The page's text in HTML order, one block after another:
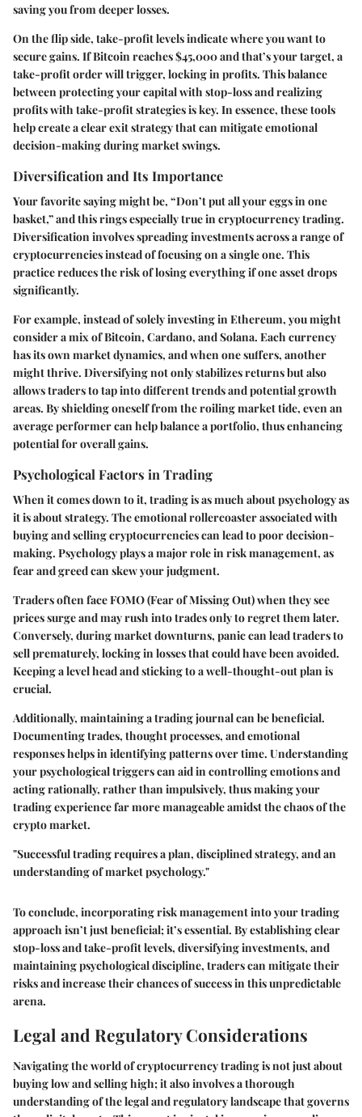
saving you from deeper losses.
On the flip side, take-profit levels indicate where you want to
secure gains. If Bitcoin reaches $45,000 and that’s your target, a
take-profit order will trigger, locking in profits. This balance
between protecting your capital with stop-loss and realizing
profits with take-profit strategies is key. In essence, these tools
help create a clear exit strategy that can mitigate emotional
decision-making during market swings.
Diversification and Its Importance
Your favorite saying might be, “Don’t put all your eggs in one
basket,”and this rings especially true in cryptocurrency trading.
Diversification involves spreading investments across a range of
cryptocurrencies instead of focusing on a single one. This
practice reduces the risk of losing everything if one asset drops
significantly.
For example, instead of solely investing in Ethereum, you might
consider a mix of Bitcoin, Cardano, and Solana. Each currency
has its own market dynamics, and when one suffers, another
might thrive. Diversifying not only stabilizes returns but also
allows traders to tap into different trends and potential growth
areas. By shielding oneself from the roiling market tide, even an
average performer can help balance a portfolio, thus enhancing
potential for overall gains.
Psychological Factors in Trading
When it comes down to it, trading is as much about psychology as
it is about strategy. The emotional rollercoaster associated with
buying and selling cryptocurrencies can lead to poor decision-
making. Psychology plays a major role in risk management, as
fear and greed can skew your judgment.
Traders often faceFOMO(Fear of Missing Out) when they see
prices surge and may rush into trades only to regret them later.
Conversely, during market downturns, panic can lead traders to
sell prematurely, locking in losses that could have been avoided.
Keeping a level head and sticking to a well-thought-out plan is
crucial.
Additionally, maintaining a trading journal can be beneficial.
Documenting trades, thought processes, and emotional
responses helps in identifying patterns over time. Understanding
your psychological triggers can aid in controlling emotions and
acting rationally, rather than impulsively, thus making your
trading experience far more manageable amidst the chaos of the
crypto market.
"Successful trading requires a plan, disciplined strategy, and an
understanding of market psychology."
To conclude, incorporating risk management into your trading
approach isn’t just beneficial; it’s essential. By establishing clear
stop-loss and take-profit levels, diversifying investments, and
maintaining psychological discipline, traders can mitigate their
risks and increase their chances of success in this unpredictable
arena.
Legal and Regulatory Considerations
Navigating the world of cryptocurrency trading is not just about
buying low and selling high; it also involves a thorough
understanding of the legal and regulatory landscape that governs